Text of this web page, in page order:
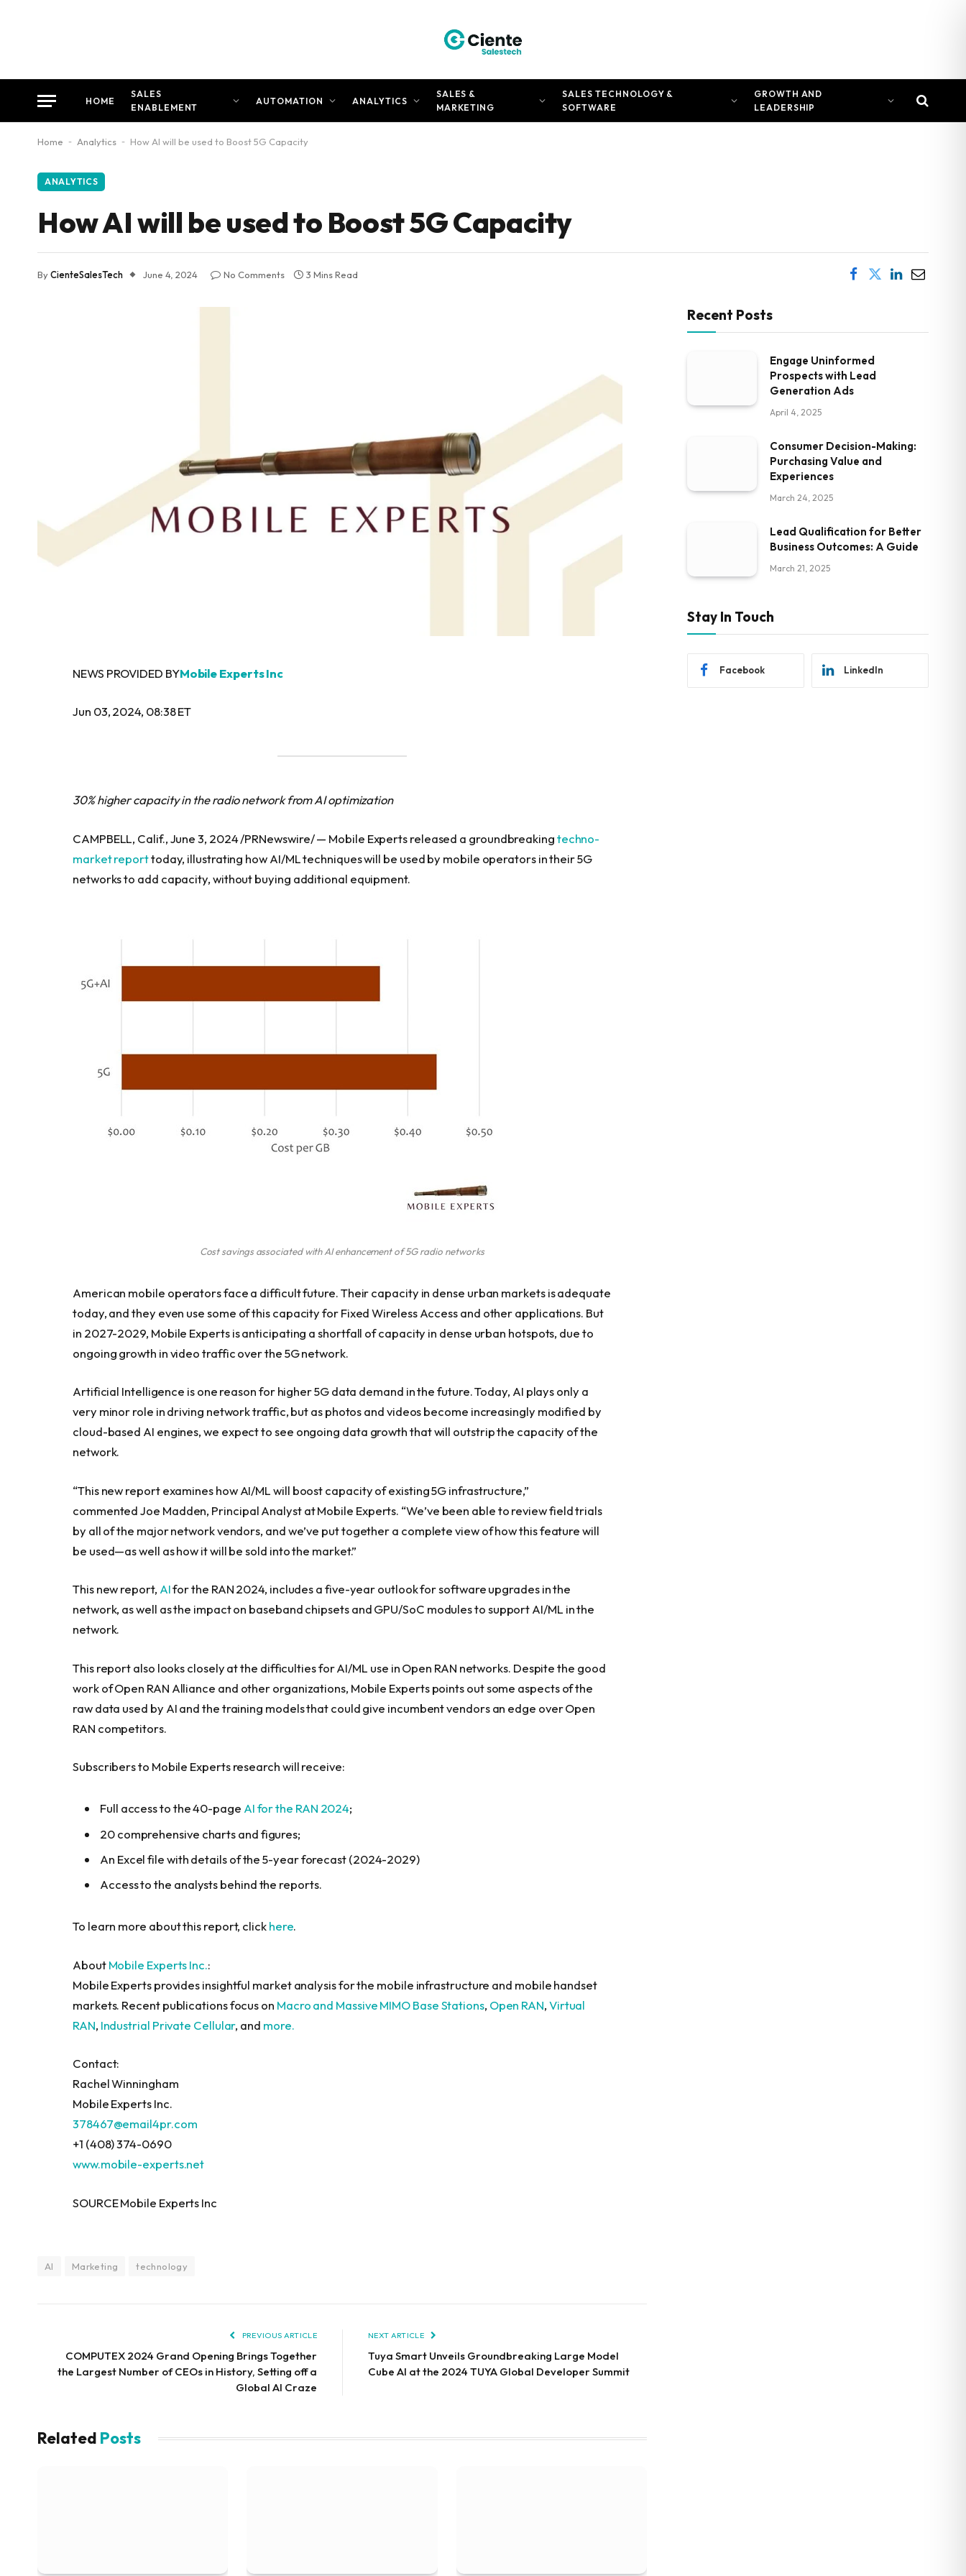
HOME
SALES
ENABLEMENT
AUTOMATION ANALYTICS
SALES &
MARKETING
SALES TECHNOLOGY &
SOFTWARE
GROWTH AND
LEADERSHIP
Home - Analytics - How AI will be used to Boost 5G Capacity
ANALYTICS
How AI will be used to Boost 5G Capacity
ByCienteSalesTech June 4, 2024 No Comments 3 Mins Read
NEWS PROVIDED BYMobile Experts Inc
Jun 03, 2024, 08:38 ET
30% higher capacity in the radio network from AI optimization
CAMPBELL, Calif., June 3, 2024 /PRNewswire/ — Mobile Experts released a groundbreakingtechno-
market reporttoday, illustrating how AI/ML techniques will be used by mobile operators in their 5G
networks to add capacity, without buying additional equipment.
Cost savings associated with AI enhancement of 5G radio networks
American mobile operators face a difficult future. Their capacity in dense urban markets is adequate
today, and they even use some of this capacity for Fixed Wireless Access and other applications. But
in 2027-2029, Mobile Experts is anticipating a shortfall of capacity in dense urban hotspots, due to
ongoing growth in video traffic over the 5G network.
Artificial Intelligence is one reason for higher 5G data demand in the future. Today, AI plays only a
very minor role in driving network traffic, but as photos and videos become increasingly modified by
cloud-based AI engines, we expect to see ongoing data growth that will outstrip the capacity of the
network.
“This new report examines how AI/ML will boost capacity of existing 5G infrastructure,”
commented Joe Madden, Principal Analyst at Mobile Experts. “We’ve been able to review field trials
by all of the major network vendors, and we’ve put together a complete view of how this feature will
be used—as well as how it will be sold into the market.”
This new report, AIfor the RAN 2024, includes a five-year outlook for software upgrades in the
network, as well as the impact on baseband chipsets and GPU/SoC modules to support AI/ML in the
network.
This report also looks closely at the difficulties for AI/ML use in Open RAN networks. Despite the good
work of Open RAN Alliance and other organizations, Mobile Experts points out some aspects of the
raw data used by AI and the training models that could give incumbent vendors an edge over Open
RAN competitors.
Subscribers to Mobile Experts research will receive:
Full access to the 40-page AI for the RAN 2024;
20 comprehensive charts and figures;
An Excel file with details of the 5-year forecast (2024-2029)
Access to the analysts behind the reports.
To learn more about this report, clickhere.
AboutMobile Experts Inc.:
Mobile Experts provides insightful market analysis for the mobile infrastructure and mobile handset
markets. Recent publications focus on Macro and Massive MIMO Base Stations, Open RAN,Virtual
RAN, Industrial Private Cellular, and more.
Contact:
Rachel Winningham
Mobile Experts Inc.
378467@email4pr.com
+1 (408) 374-0690
www.mobile-experts.net
SOURCE Mobile Experts Inc
AI Marketing technology
PREVIOUS ARTICLE
COMPUTEX 2024 Grand Opening Brings Together
the Largest Number of CEOs in History, Setting off a
Global AI Craze
NEXT ARTICLE
Tuya Smart Unveils Groundbreaking Large Model
Cube AI at the 2024 TUYA Global Developer Summit
Related Posts
Recent Posts
Engage Uninformed
Prospects with Lead
Generation Ads
April 4, 2025
Consumer Decision-Making:
Purchasing Value and
Experiences
March 24, 2025
Lead Qualification for Better
Business Outcomes: A Guide
March 21, 2025
Stay In Touch
Facebook LinkedIn